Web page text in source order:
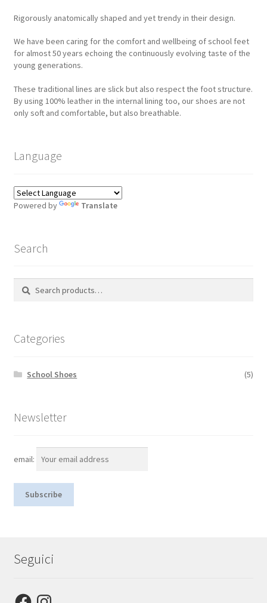
Rigorously anatomically shaped and yet trendy in their design.
We have been caring for the comfort and wellbeing of school feet
for almost 50 years echoing the continuously evolving taste of the
young generations.
These traditional lines are slick but also respect the foot structure.
By using 100% leather in the internal lining too, our shoes are not
only soft and comfortable, but also breathable.
Language
Powered by Translate
Search
for:
c
Categories
School Shoes (5)
Newsletter
email:
Seguici
FacebookInstagram